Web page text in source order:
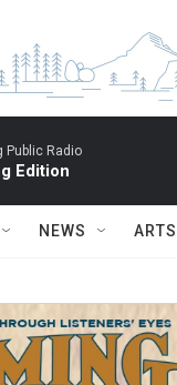
Public Radio
Edition
NEWS